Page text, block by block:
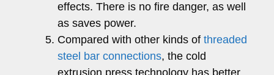
effects. There is no fire danger, as well
as saves power.
Compared with other kinds of threaded
steel bar connections, the cold